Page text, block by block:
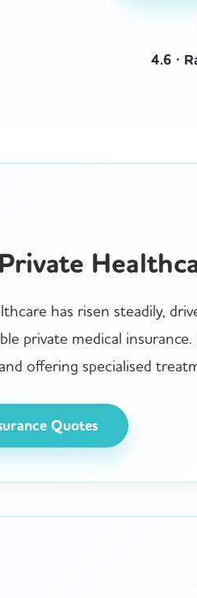
4.6 ·
has risen steadily,
private medical
offering specialised
Quotes